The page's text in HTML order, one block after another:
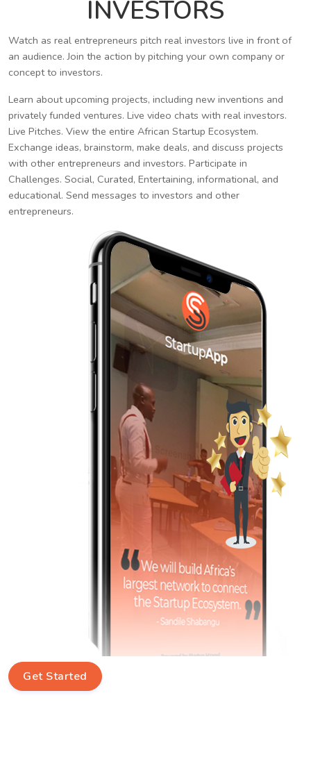
INVESTORS
Watch as real entrepreneurs pitch real investors live in front of
an audience. Join the action by pitching your own company or
concept to investors.
Learn about upcoming projects, including new inventions and
privately funded ventures. Live video chats with real investors.
Live Pitches. View the entire African Startup Ecosystem.
Exchange ideas, brainstorm, make deals, and discuss projects
with other entrepreneurs and investors. Participate in
Challenges. Social, Curated, Entertaining, informational, and
educational. Send messages to investors and other
entrepreneurs.
Get Started